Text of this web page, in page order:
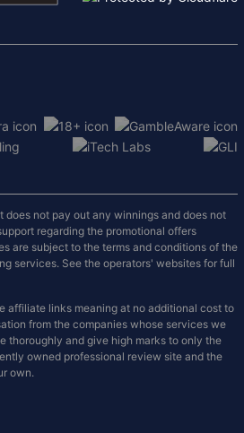
does not pay out any winnings and does not
regarding the promotional offers
are subject to the terms and conditions of the
services. See the operators' websites for full
affiliate links meaning at no additional cost to
from the companies whose services we
thoroughly and give high marks to only the
owned professional review site and the
own.